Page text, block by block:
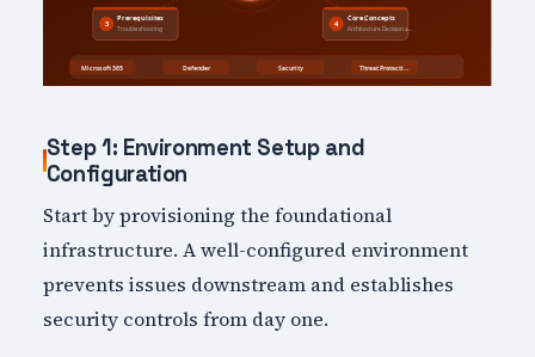
Step 1: Environment Setup and
Configuration
Start by provisioning the foundational
infrastructure. A well-configured environment
prevents issues downstream and establishes
security controls from day one.